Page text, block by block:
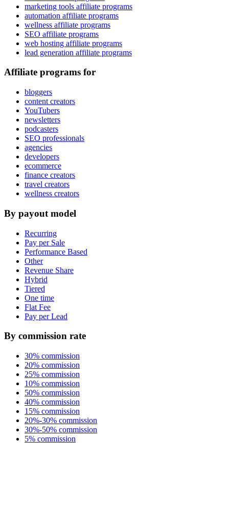
marketing tools affiliate programs
automation affiliate programs
wellness affiliate programs
SEO affiliate programs
web hosting affiliate programs
lead generation affiliate programs
Affiliate programs for
bloggers
content creators
YouTubers
newsletters
podcasters
SEO professionals
agencies
developers
ecommerce
finance creators
travel creators
wellness creators
By payout model
Recurring
Pay per Sale
Performance Based
Other
Revenue Share
Hybrid
Tiered
One time
Flat Fee
Pay per Lead
By commission rate
30% commission
20% commission
25% commission
10% commission
50% commission
40% commission
15% commission
20%-30% commission
30%-50% commission
5% commission